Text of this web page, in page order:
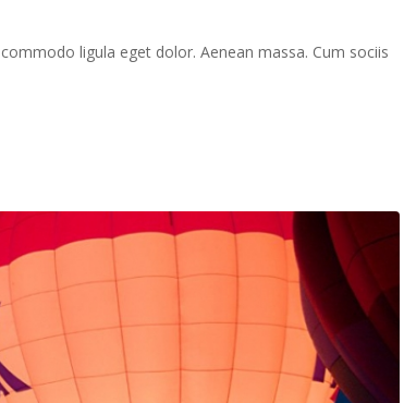
ligula eget dolor. Aenean massa. Cum sociis